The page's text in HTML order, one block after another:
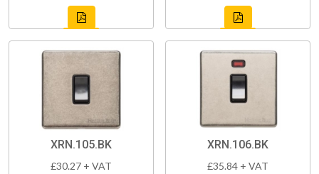
XRN.105.BK
£30.27 + VAT
XRN.106.BK
£35.84 + VAT